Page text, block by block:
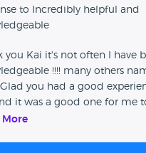
to Incredibly helpful and
you Kai it's not often I have
!!!! many others
you had a good
it was a good one for me
again ! Jason W
More